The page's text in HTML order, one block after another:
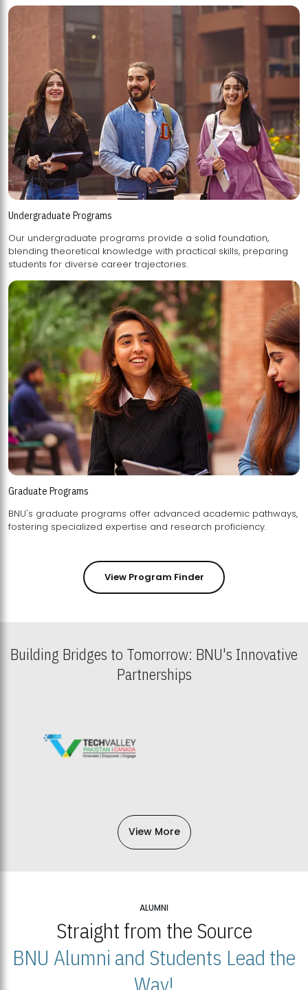
Undergraduate Programs
Our undergraduate programs provide a solid foundation,
blending theoretical knowledge with practical skills, preparing
students for diverse career trajectories.
Graduate Programs
BNU's graduate programs offer advanced academic pathways,
fostering specialized expertise and research proficiency.
View Program Finder
Building Bridges to Tomorrow: BNU's Innovative
Partnerships
View More
ALUMNI
Straight from the Source
BNU Alumni and Students Lead the
Way!